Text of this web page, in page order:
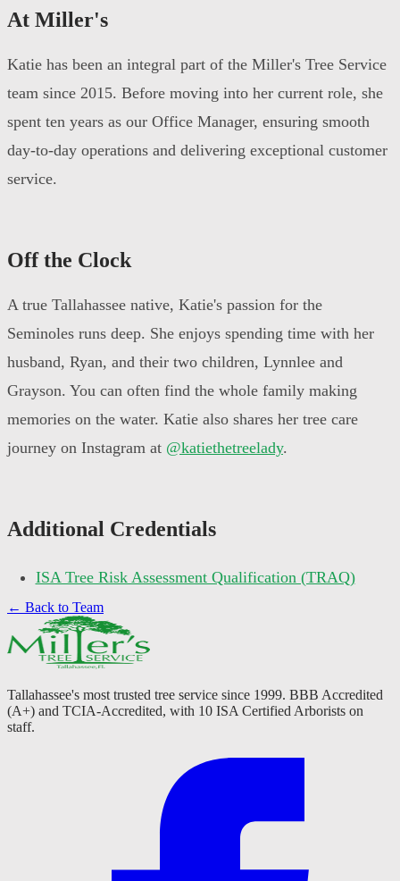
At Miller's
Katie has been an integral part of the Miller's Tree Service
team since 2015. Before moving into her current role, she
spent ten years as our Office Manager, ensuring smooth
day-to-day operations and delivering exceptional customer
service.
Off the Clock
A true Tallahassee native, Katie's passion for the
Seminoles runs deep. She enjoys spending time with her
husband, Ryan, and their two children, Lynnlee and
Grayson. You can often find the whole family making
memories on the water. Katie also shares her tree care
journey on Instagram at @katiethetreelady.
Additional Credentials
ISA Tree Risk Assessment Qualification (TRAQ)
← Back to Team
Tallahassee's most trusted tree service since 1999. BBB Accredited
(A+) and TCIA-Accredited, with 10 ISA Certified Arborists on
staff.